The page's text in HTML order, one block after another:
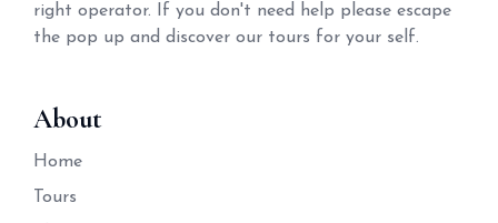
right operator. If you don't need help please escape
the pop up and discover our tours for your self.
About
Home
Tours